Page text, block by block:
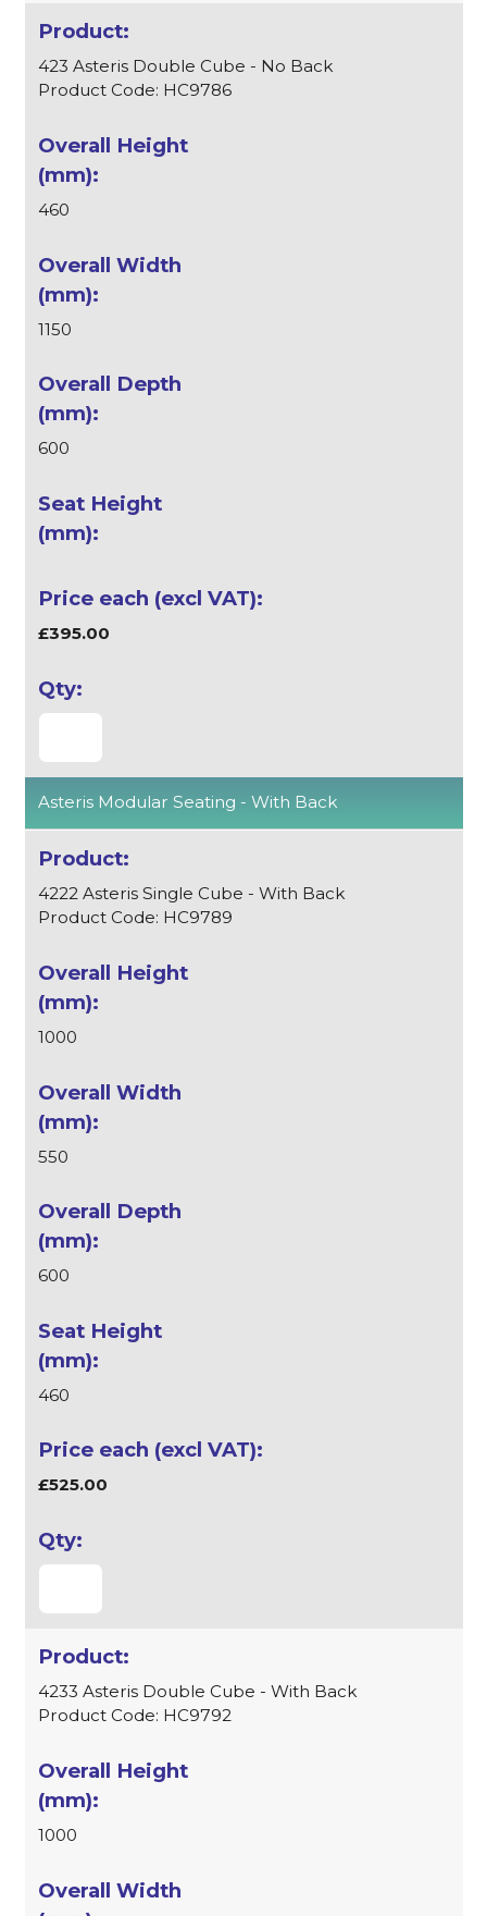
423 Asteris Double Cube - No Back
Product Code: HC9786
460
1150
600
£395.00
Asteris Modular Seating - With Back
4222 Asteris Single Cube - With Back
Product Code: HC9789
1000
550
600
460
£525.00
4233 Asteris Double Cube - With Back
Product Code: HC9792
1000